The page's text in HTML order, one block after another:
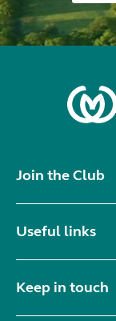
Join the Club
Useful links
Keep in touch